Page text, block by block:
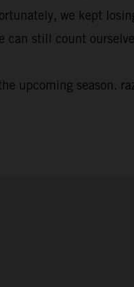
we kept
still count
upcoming season.